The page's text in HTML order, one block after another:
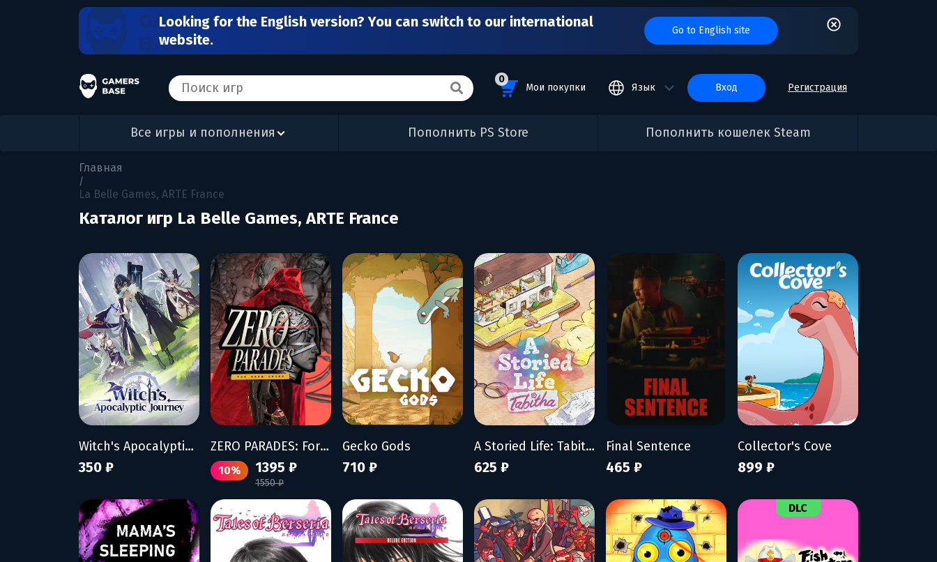
Looking for the English version? You can switch to our international
website.
Go to English site
0
Мои покупки Язык вход Регистрация
Все игры и пополнения Пополнить PS Store Пополнить кошелек Steam
Главная
/
La Belle Games, ARTE France
Каталог игр La Belle Games, ARTE France
Witch's Apocalyptic Journey
350 ₽
ZERO PARADES: For Dead Spies
10% 1395 ₽
1550 ₽
Gecko Gods
710 ₽
A Storied Life: Tabitha
625 ₽
Final Sentence
465 ₽
Collector's Cove
899 ₽
DLC